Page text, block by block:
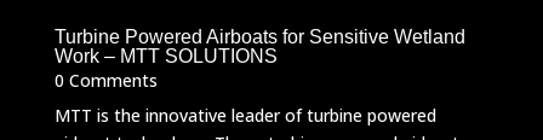
Turbine Powered Airboats for Sensitive Wetland
Work – MTT SOLUTIONS
0 Comments
MTT is the innovative leader of turbine powered